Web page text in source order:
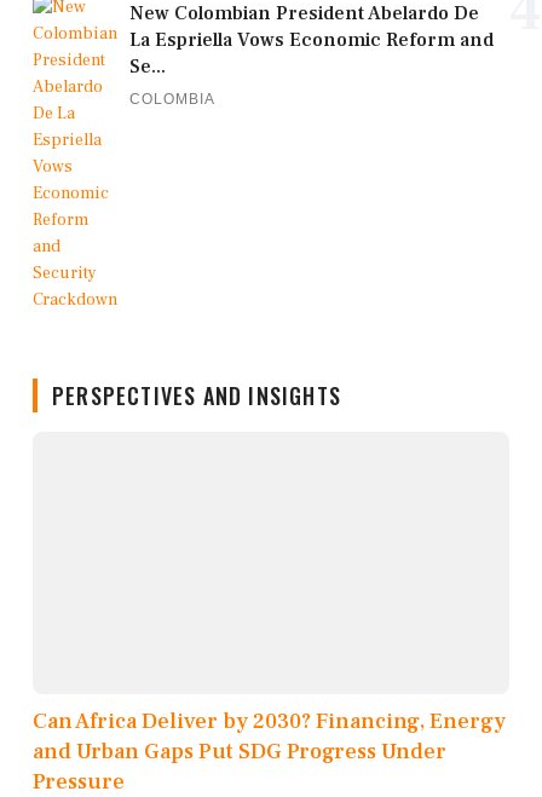
New Colombian President Abelardo De
La Espriella Vows Economic Reform and
Se...
COLOMBIA
PERSPECTIVES AND INSIGHTS
Can Africa Deliver by 2030? Financing, Energy
and Urban Gaps Put SDG Progress Under
Pressure